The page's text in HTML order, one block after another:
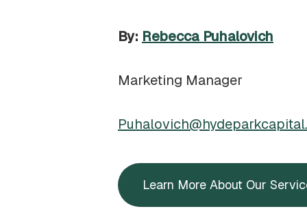
By: Rebecca Puhalovich
Marketing Manager
Learn More About Our